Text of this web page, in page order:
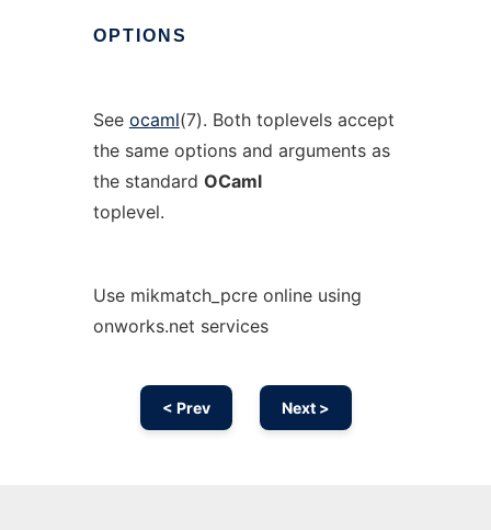
OPTIONS
See ocaml(7). Both toplevels accept
the same options and arguments as
the standard OCaml
toplevel.
Use mikmatch_pcre online using
onworks.net services
< Prev Next >